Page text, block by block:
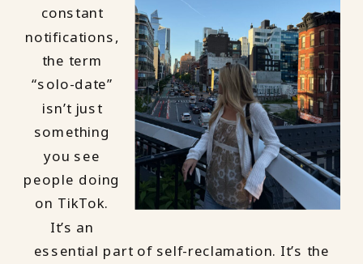
constant
notifications,
the term
“solo-date”
isn’t just
something
you see
people doing
on TikTok.
It’s an
essential part of self-reclamation. It’s the